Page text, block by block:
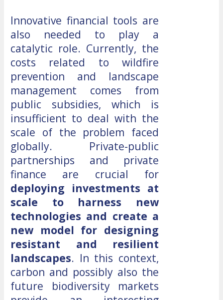
Innovative financial tools are
also needed to play a
catalytic role. Currently, the
costs related to wildfire
prevention and landscape
management comes from
public subsidies, which is
insufficient to deal with the
scale of the problem faced
globally. Private-public
partnerships and private
finance are crucial for
deploying investments at
scale to harness new
technologies and create a
new model for designing
resistant and resilient
landscapes. In this context,
carbon and possibly also the
future biodiversity markets